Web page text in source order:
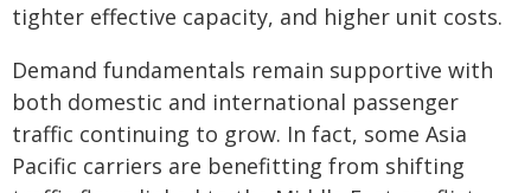
tighter effective capacity, and higher unit costs.
Demand fundamentals remain supportive with
both domestic and international passenger
traffic continuing to grow. In fact, some Asia
Pacific carriers are benefitting from shifting